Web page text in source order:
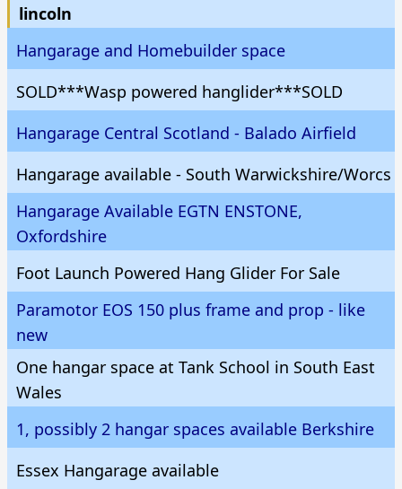
lincoln
Hangarage and Homebuilder space
SOLD***Wasp powered hanglider***SOLD
Hangarage Central Scotland - Balado Airfield
Hangarage available - South Warwickshire/Worcs
Hangarage Available EGTN ENSTONE,
Oxfordshire
Foot Launch Powered Hang Glider For Sale
Paramotor EOS 150 plus frame and prop - like
new
One hangar space at Tank School in South East
Wales
1, possibly 2 hangar spaces available Berkshire
Essex Hangarage available